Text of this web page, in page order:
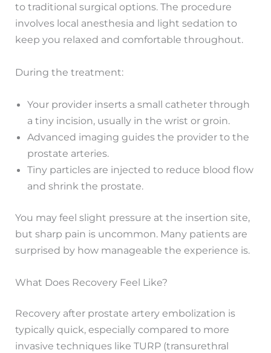
to traditional surgical options. The procedure
involves local anesthesia and light sedation to
keep you relaxed and comfortable throughout.
During the treatment:
Your provider inserts a small catheter through
a tiny incision, usually in the wrist or groin.
Advanced imaging guides the provider to the
prostate arteries.
Tiny particles are injected to reduce blood flow
and shrink the prostate.
You may feel slight pressure at the insertion site,
but sharp pain is uncommon. Many patients are
surprised by how manageable the experience is.
What Does Recovery Feel Like?
Recovery after prostate artery embolization is
typically quick, especially compared to more
invasive techniques like TURP (transurethral